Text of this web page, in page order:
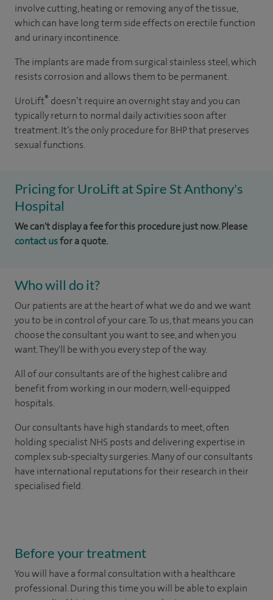
involve cutting, heating or removing any of the tissue,
which can have long term side effects on erectile function
and urinary incontinence.
The implants are made from surgical stainless steel, which
resists corrosion and allows them to be permanent.
UroLift® doesn’t require an overnight stay and you can
typically return to normal daily activities soon after
treatment. It’s the only procedure for BHP that preserves
sexual functions.
Pricing for UroLift at Spire St Anthony's
Hospital
We can't display a fee for this procedure just now. Please
contact usfor a quote.
Who will do it?
Our patients are at the heart of what we do and we want
you to be in control of your care. To us, that means you can
choose the consultant you want to see, and when you
want. They'll be with you every step of the way.
All of our consultants are of the highest calibre and
benefit from working in our modern, well-equipped
hospitals.
Our consultants have high standards to meet, often
holding specialist NHS posts and delivering expertise in
complex sub-specialty surgeries. Many of our consultants
have international reputations for their research in their
specialised field.
Before your treatment
You will have a formal consultation with a healthcare
professional. During this time you will be able to explain